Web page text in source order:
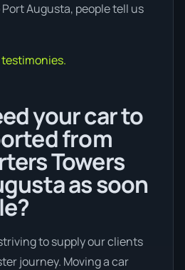
Augusta, people tell us
your car to
from
Towers
as soon
to supply our clients
journey. Moving a car